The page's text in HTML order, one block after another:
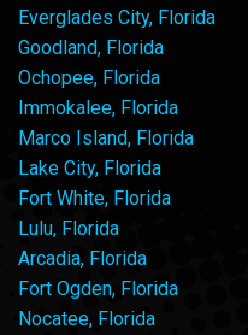
Everglades City, Florida
Goodland, Florida
Ochopee, Florida
Immokalee, Florida
Marco Island, Florida
Lake City, Florida
Fort White, Florida
Lulu, Florida
Arcadia, Florida
Fort Ogden, Florida
Nocatee, Florida